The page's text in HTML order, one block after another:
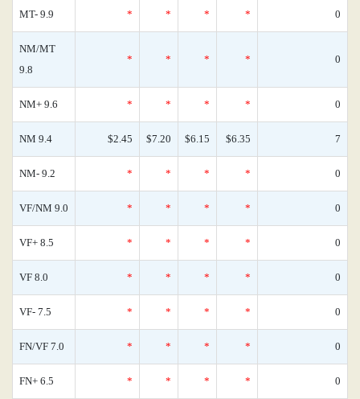
MT- 9.9 * * * * 0
NM/MT
9.8
* * * * 0
NM+ 9.6 * * * * 0
NM 9.4 $2.45 $7.20 $6.15 $6.35 7
NM- 9.2 * * * * 0
VF/NM 9.0 * * * * 0
VF+ 8.5 * * * * 0
VF 8.0 * * * * 0
VF- 7.5 * * * * 0
FN/VF 7.0 * * * * 0
FN+ 6.5 * * * * 0